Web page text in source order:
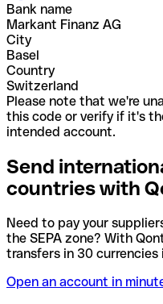
Bank name
Markant Finanz AG
City
Basel
Country
Switzerland
Please note that we're
this code or verify if it's
intended account.
Send
countries with
Need to pay your
the SEPA zone? With
transfers in 30 currencies
Open an account in